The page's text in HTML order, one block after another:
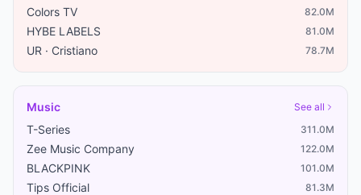
Colors TV 82.0M
HYBE LABELS 81.0M
UR · Cristiano 78.7M
Music See all
T-Series 311.0M
Zee Music Company 122.0M
BLACKPINK 101.0M
Tips Official 81.3M